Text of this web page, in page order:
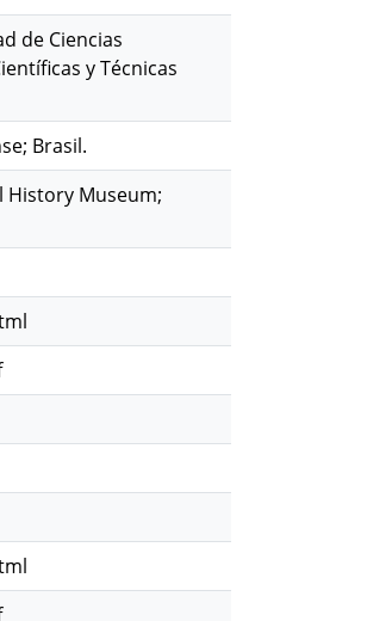
de Ciencias
y Técnicas
Brasil.
History Museum;